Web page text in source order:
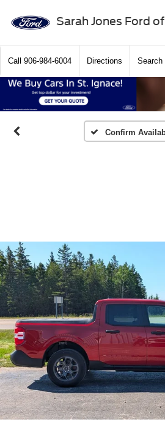
Sarah Jones Ford
Call 906-984-6004 Directions Search
Confirm